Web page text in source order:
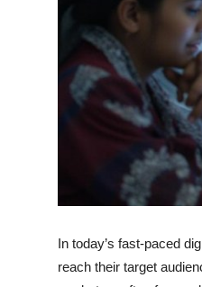
Real Estate
How To
Support Number
In today’s fast-paced
reach their target